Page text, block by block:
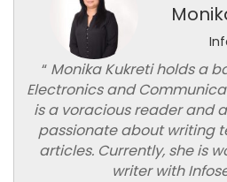
“ Monika Kukreti holds a
Electronics and
is a voracious reader and
passionate about writing
articles. Currently, she is
writer with